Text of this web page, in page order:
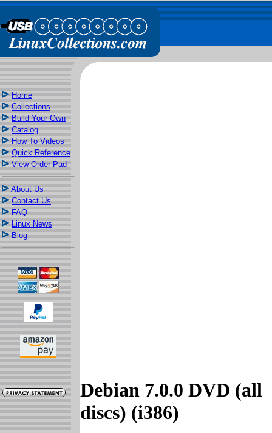
Home
Collections
Build Your Own
Catalog
How To Videos
Quick Reference
View Order Pad
About Us
Contact Us
FAQ
Linux News
Blog
Debian 7.0.0 DVD (all
discs) (i386)